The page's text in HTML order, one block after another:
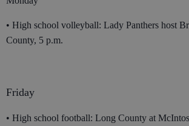
• High school volleyball: Lady Panthers host
County, 5 p.m.
Friday
• High school football: Long County at